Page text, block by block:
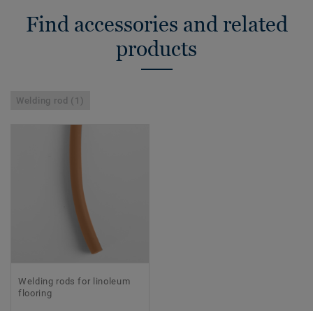
Find accessories and related
products
Welding rod (1)
Welding rods for linoleum
flooring